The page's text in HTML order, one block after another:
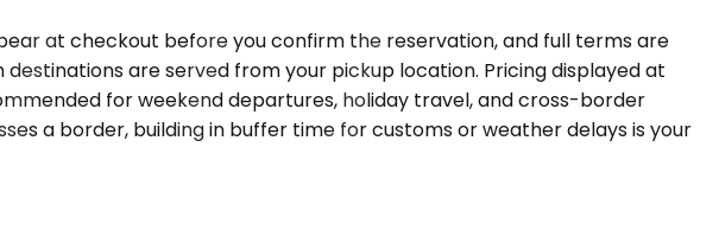
at checkout before you confirm the reservation, and full terms are
are served from your pickup location. Pricing displayed at
for weekend departures, holiday travel, and cross-border
a border, building in buffer time for customs or weather delays is your